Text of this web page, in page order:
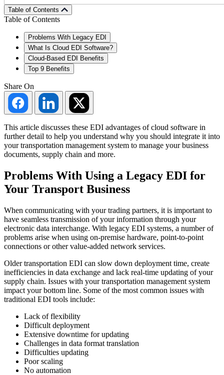
Table of Contents
Table of Contents
Problems With Legacy EDI
What Is Cloud EDI Software?
Cloud-Based EDI Benefits
Top 9 Benefits
Share On
Share
on
Facebook
Share
on
LinkedIn
Share
on
Twitter
This article discusses these EDI advantages of cloud software in
further detail to help you understand why you should integrate it into
your transportation management system to manage your business
documents, supply chain and more.
Problems With Using a Legacy EDI for
Your Transport Business
When communicating with your trading partners, it is important to
have seamless transmission of your information through your
electronic data interchange. With legacy EDI systems, a number of
problems arise when using on-premise hardware, point-to-point
connections or other value-added network services.
Older transportation EDI can slow down deployment time, create
inefficiencies in data exchange and lack real-time updating of your
supply chain. Issues with your transportation management system
impact your bottom line. Some of the most common issues with
traditional EDI tools include:
Lack of flexibility
Difficult deployment
Extensive downtime for updating
Challenges in data format translation
Difficulties updating
Poor scaling
No automation